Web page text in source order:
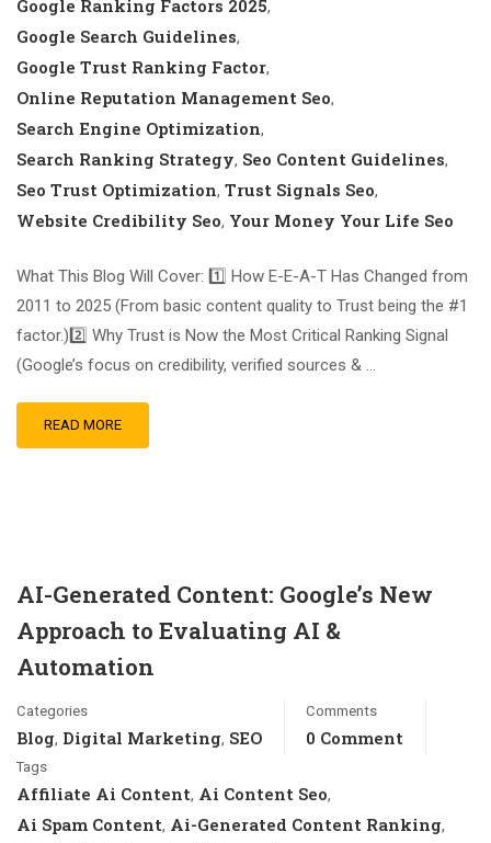
Google Ranking Factors 2025,
Google Search Guidelines,
Google Trust Ranking Factor,
Online Reputation Management Seo,
Search Engine Optimization,
Search Ranking Strategy, Seo Content Guidelines,
Seo Trust Optimization, Trust Signals Seo,
Website Credibility Seo, Your Money Your Life Seo
What This Blog Will Cover: 1️⃣ How E-E-A-T Has Changed from
2011 to 2025 (From basic content quality to Trust being the #1
factor.)2️⃣ Why Trust is Now the Most Critical Ranking Signal
(Google’s focus on credibility, verified sources & …
READ MORE
AI-Generated Content: Google’s New
Approach to Evaluating AI &
Automation
Categories
Blog, Digital Marketing, SEO
Comments
0 Comment
Tags
Affiliate Ai Content, Ai Content Seo,
Ai Spam Content, Ai-Generated Content Ranking,